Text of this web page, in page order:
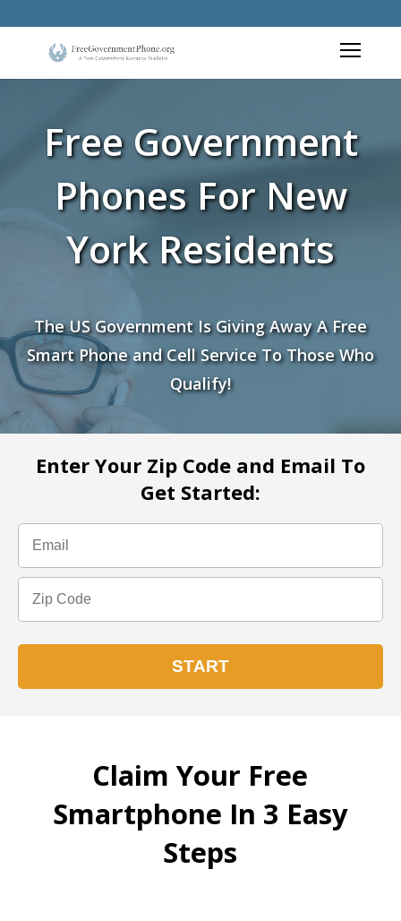
Free Government
Phones For New
York Residents
The US Government Is Giving Away A Free
Smart Phone and Cell Service To Those Who
Qualify!
Enter Your Zip Code and Email To
Get Started:
Claim Your Free
Smartphone In 3 Easy
Steps